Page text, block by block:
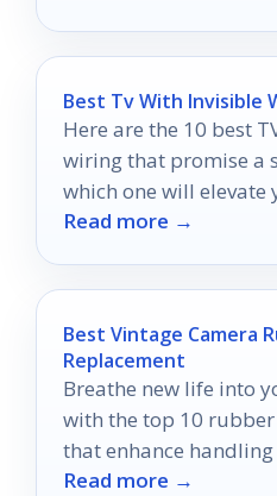
Best Tv With Invisible
Here are the 10 best
wiring that promise a
which one will elevate
next level!
Read more →
Best Vintage Camera
Replacement
Breathe new life into
with the top 10
that enhance
the perfect fit for your
Read more →